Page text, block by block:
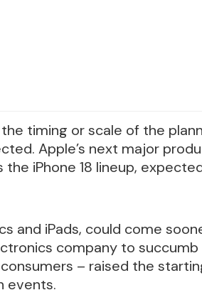
timing or scale of the
Apple’s next major
iPhone 18 lineup,
and iPads, could come
company to
– raised the
events.